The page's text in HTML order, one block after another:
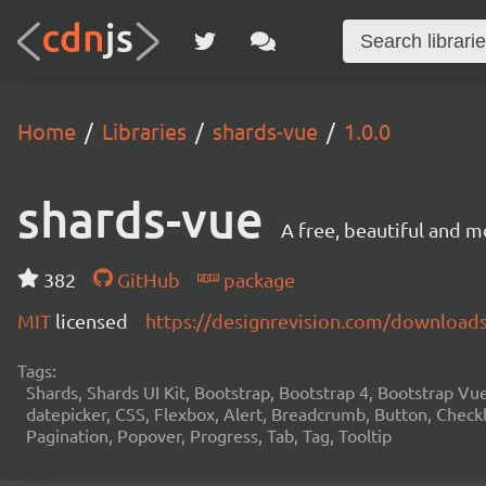
Home Libraries shards-vue 1.0.0
shards-vue A free, beautiful and
382 GitHub
package
MIT licensed https://designrevision.com/
Tags:
Shards, Shards UI Kit, Bootstrap, Bootstrap 4, Bootstrap
datepicker, CSS, Flexbox, Alert, Breadcrumb, Button,
Pagination, Popover, Progress, Tab, Tag, Tooltip